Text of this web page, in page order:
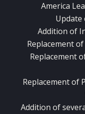
America
Update
Addition of
Replacement
Replacement
Replacement of
Addition of